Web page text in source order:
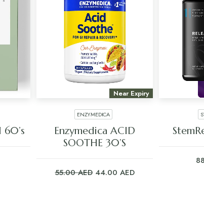
60’s
ADD TO CART
Near Expiry
ENZYMEDICA
Enzymedica ACID
SOOTHE 30’S
55.00AED Original
44.00 AEDCurrent